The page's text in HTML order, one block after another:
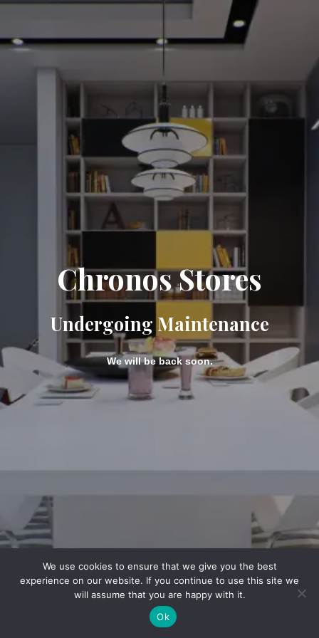
Chronos Stores
Undergoing Maintenance
We will be back soon.
We use cookies to ensure that we give you the best
experience on our website. If you continue to use this site we
will assume that you are happy with it.
Ok